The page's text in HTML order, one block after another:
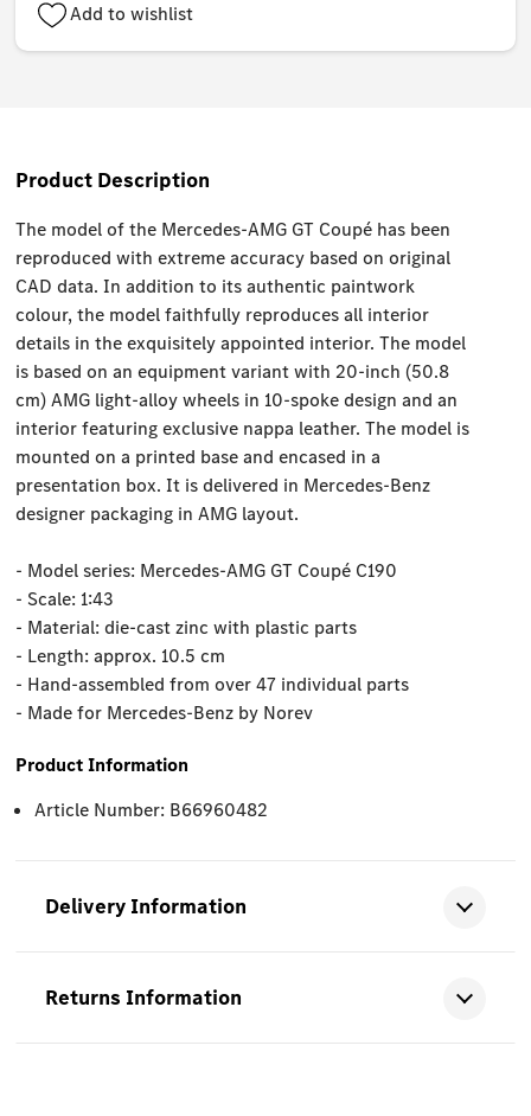
Add to wishlist
Product Description
The model of the Mercedes-AMG GT Coupé has been
reproduced with extreme accuracy based on original
CAD data. In addition to its authentic paintwork
colour, the model faithfully reproduces all interior
details in the exquisitely appointed interior. The model
is based on an equipment variant with 20-inch (50.8
cm) AMG light-alloy wheels in 10-spoke design and an
interior featuring exclusive nappa leather. The model is
mounted on a printed base and encased in a
presentation box. It is delivered in Mercedes-Benz
designer packaging in AMG layout.
- Model series: Mercedes-AMG GT Coupé C190
- Scale: 1:43
- Material: die-cast zinc with plastic parts
- Length: approx. 10.5 cm
- Hand-assembled from over 47 individual parts
- Made for Mercedes-Benz by Norev
Product Information
Article Number: B66960482
Delivery Information
Returns Information